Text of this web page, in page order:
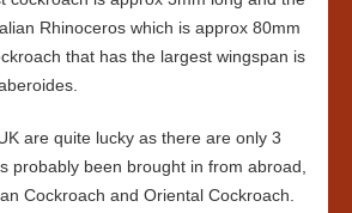
Rhinoceros which is approx 80mm
that has the largest wingspan is
are quite lucky as there are only 3
probably been brought in from abroad,
Cockroach and Oriental Cockroach.